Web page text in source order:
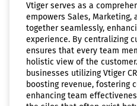
Vtiger serves as a
empowers Sales,
together seamlessly,
experience. By centralizing
ensures that every team
holistic view of the
businesses utilizing Vtiger
boosting revenue, fostering
enhancing team